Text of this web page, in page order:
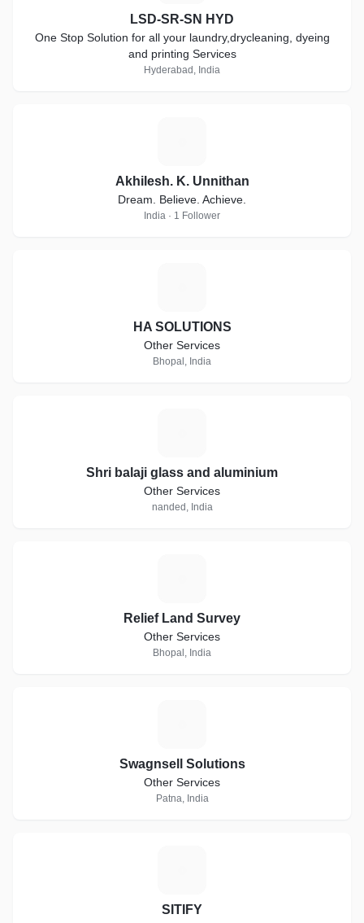
LSD-SR-SN HYD
One Stop Solution for all your laundry,drycleaning, dyeing
and printing Services
Hyderabad, India
Akhilesh. K. Unnithan
Dream. Believe. Achieve.
India · 1 Follower
HA SOLUTIONS
Other Services
Bhopal, India
Shri balaji glass and aluminium
Other Services
nanded, India
Relief Land Survey
Other Services
Bhopal, India
Swagnsell Solutions
Other Services
Patna, India
SITIFY